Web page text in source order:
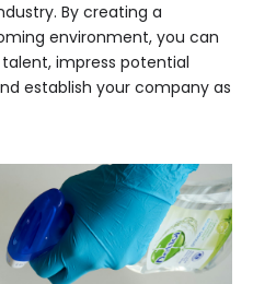
By creating a
environment, you can
impress potential
establish your company as